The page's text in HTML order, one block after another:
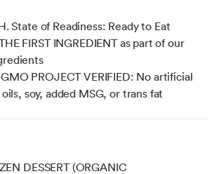
State of Readiness: Ready to Eat
FIRST INGREDIENT as part of our
PROJECT VERIFIED: No artificial
soy, added MSG, or trans fat
DESSERT (ORGANIC